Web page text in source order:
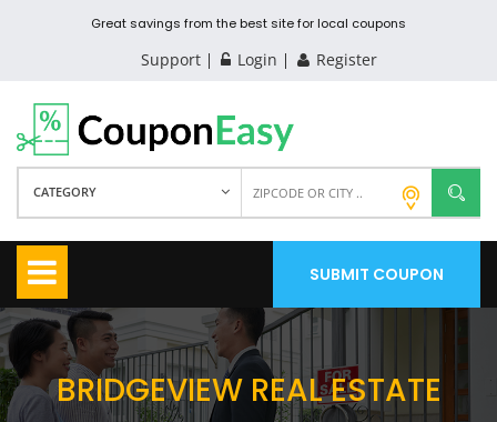
Great savings from the best site for local coupons
Support Login Register
CATEGORY
SUBMIT COUPON
BRIDGEVIEW REAL ESTATE